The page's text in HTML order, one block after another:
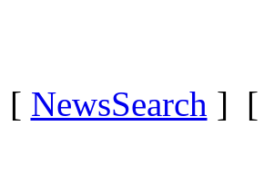
[ NewsSearch ] [